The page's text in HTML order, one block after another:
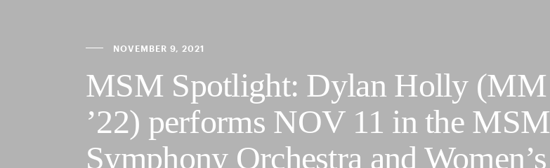
NOVEMBER 9, 2021
MSM Spotlight: Dylan Holly (MM
’22) performs NOV 11 in the MSM
Symphony Orchestra and Women’s